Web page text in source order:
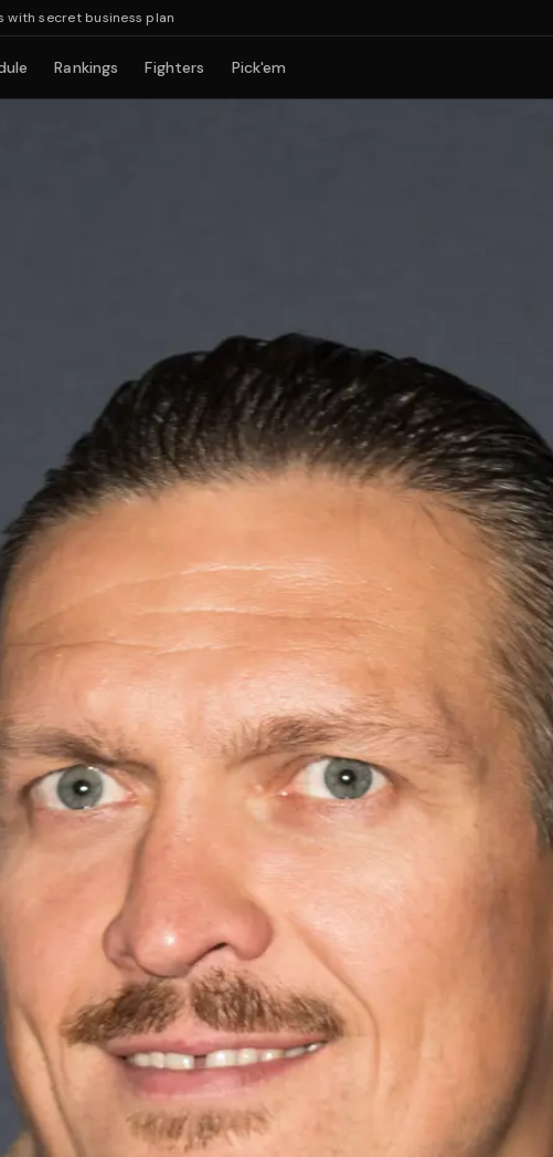
business plan
Rankings Fighters Pick'em